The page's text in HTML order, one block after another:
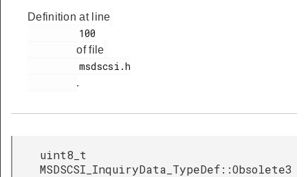
Definition at line
of file
.
uint8_t
MSDSCSI_InquiryData_TypeDef::Obsolete3